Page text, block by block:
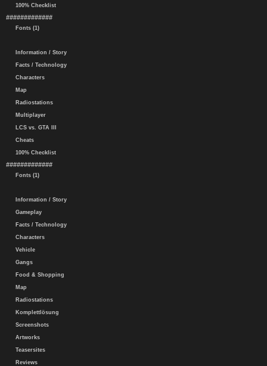
100% Checklist
#############
Fonts (1)
Information / Story
Facts / Technology
Characters
Map
Radiostations
Multiplayer
LCS vs. GTA III
Cheats
100% Checklist
#############
Fonts (1)
Information / Story
Gameplay
Facts / Technology
Characters
Vehicle
Gangs
Food & Shopping
Map
Radiostations
Komplettlösung
Screenshots
Artworks
Teasersites
Reviews